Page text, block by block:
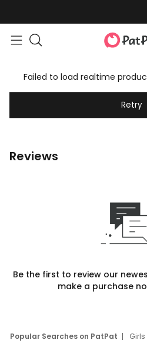
Failed to load realtime
Retry
Reviews
Be the first to review our
make a purchase
Popular Searches on PatPat